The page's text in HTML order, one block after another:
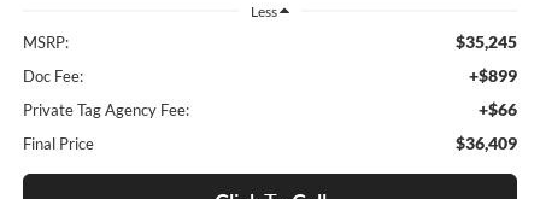
Less
MSRP: $35,245
Doc Fee: +$899
Private Tag Agency Fee: +$66
Final Price $36,409